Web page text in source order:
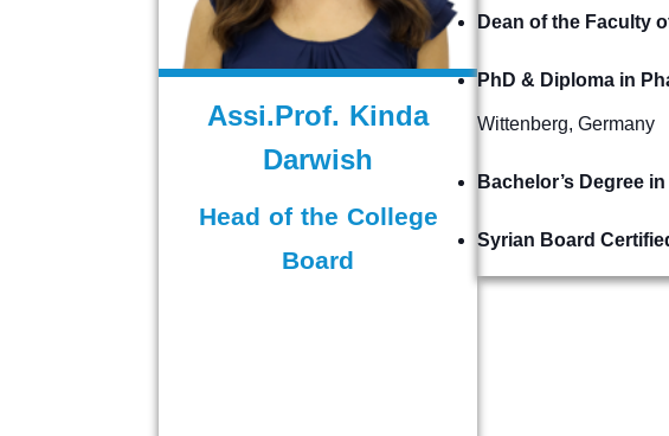
Assi.Prof. Kinda
Darwish
Head of the College
Board
Dean of the Faculty
PhD & Diploma in
Wittenberg, Germany
Bachelor’s Degree
Syrian Board